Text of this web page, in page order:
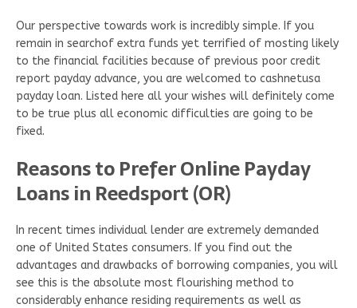
Our perspective towards work is incredibly simple. If you
remain in searchof extra funds yet terrified of mosting likely
to the financial facilities because of previous poor credit
report payday advance, you are welcomed to cashnetusa
payday loan. Listed here all your wishes will definitely come
to be true plus all economic difficulties are going to be
fixed.
Reasons to Prefer Online Payday
Loans in Reedsport (OR)
In recent times individual lender are extremely demanded
one of United States consumers. If you find out the
advantages and drawbacks of borrowing companies, you will
see this is the absolute most flourishing method to
considerably enhance residing requirements as well as